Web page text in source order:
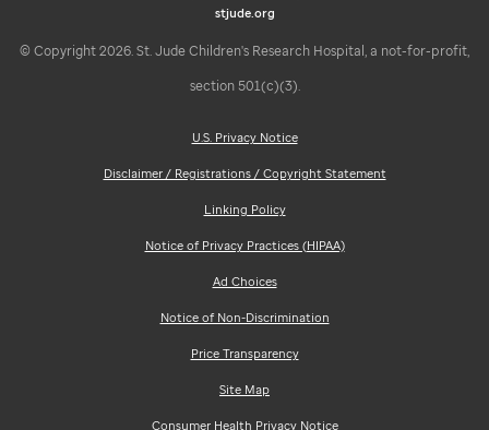
stjude.org
© Copyright 2026. St. Jude Children's Research Hospital, a not-for-profit,
section 501(c)(3).
U.S. Privacy Notice
Disclaimer / Registrations / Copyright Statement
Linking Policy
Notice of Privacy Practices (HIPAA)
Ad Choices
Notice of Non-Discrimination
Price Transparency
Site Map
Consumer Health Privacy Notice